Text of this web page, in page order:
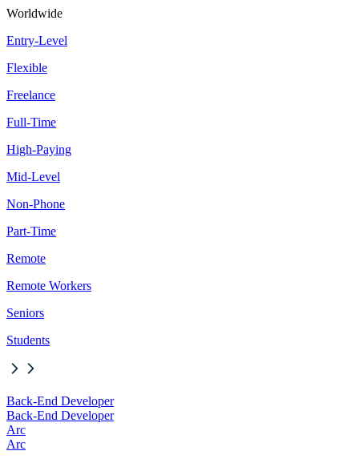
Worldwide
Entry-Level
Flexible
Freelance
Full-Time
High-Paying
Mid-Level
Non-Phone
Part-Time
Remote
Remote Workers
Seniors
Students
Back-End Developer
Back-End Developer
Arc
Arc